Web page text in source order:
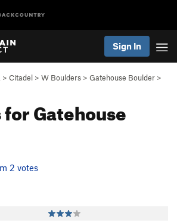
Sign In
> Citadel > W Boulders > Gatehouse Boulder >
Gatehouse
2 votes